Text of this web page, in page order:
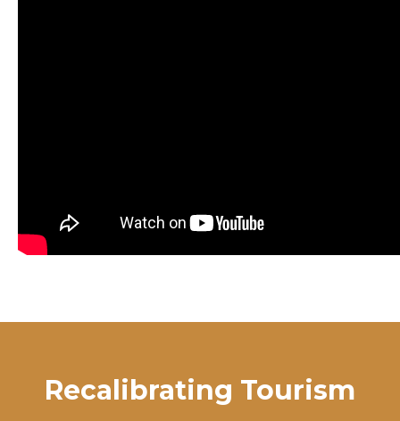
Recalibrating Tourism